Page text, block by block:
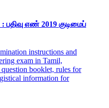
பதிவு எண் 2019 குடிமைப்
instructions and
exam in Tamil,
booklet, rules for
information for